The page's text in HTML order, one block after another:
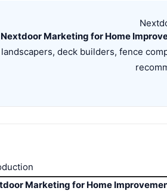
Nextdoor Marketing for Home
landscapers, deck builders, fence
Marketing for Home